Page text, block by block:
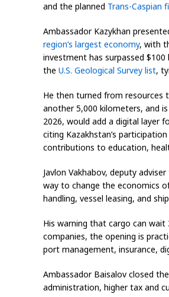
and the planned Trans-Caspian
Ambassador Kazykhan
region’s largest economy, with
investment has surpassed
the U.S. Geological Survey list,
He then turned from resources
another 5,000 kilometers, and
2026, would add a digital layer
citing Kazakhstan’s
contributions to education,
Javlon Vakhabov, deputy
way to change the economics
handling, vessel leasing, and
His warning that cargo can
companies, the opening is
port management, insurance,
Ambassador Baisalov closed
administration, higher tax and